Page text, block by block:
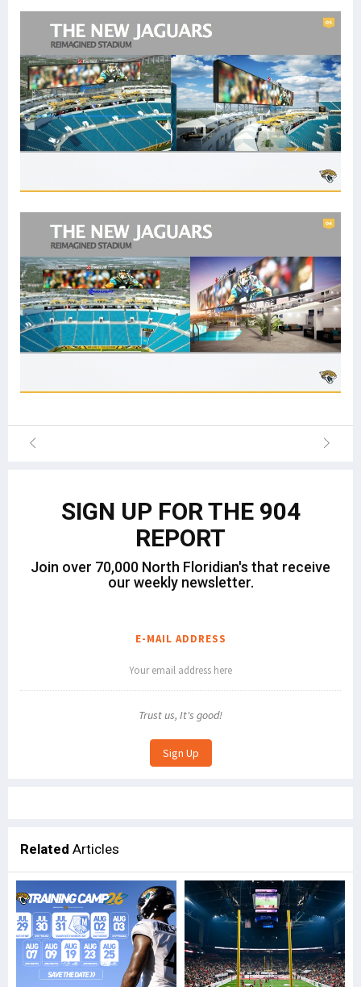
SIGN UP FOR THE 904
REPORT
Join over 70,000 North Floridian's that receive
our weekly newsletter.
E-MAIL ADDRESS
Trust us, It's good!
Related Articles